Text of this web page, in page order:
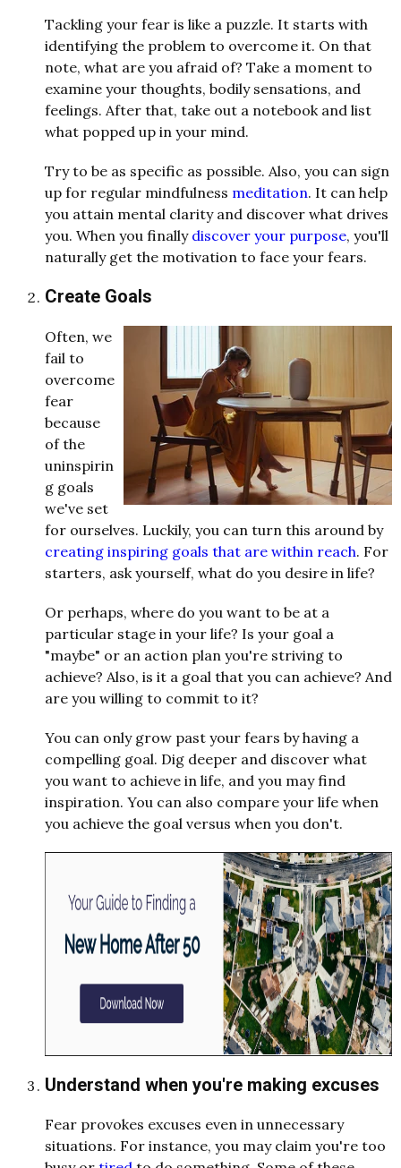
Tackling your fear is like a puzzle. It starts with
identifying the problem to overcome it. On that
note, what are you afraid of? Take a moment to
examine your thoughts, bodily sensations, and
feelings. After that, take out a notebook and list
what popped up in your mind.
Try to be as specific as possible. Also, you can sign
up for regular mindfulness meditation. It can help
you attain mental clarity and discover what drives
you. When you finally discover your purpose, you'll
naturally get the motivation to face your fears.
Create Goals
Often, we
fail to
overcome
fear
because
of the
uninspirin
g goals
we've set
for ourselves. Luckily, you can turn this around by
creating inspiring goals that are within reach. For
starters, ask yourself, what do you desire in life?
Or perhaps, where do you want to be at a
particular stage in your life? Is your goal a
"maybe" or an action plan you're striving to
achieve? Also, is it a goal that you can achieve? And
are you willing to commit to it?
You can only grow past your fears by having a
compelling goal. Dig deeper and discover what
you want to achieve in life, and you may find
inspiration. You can also compare your life when
you achieve the goal versus when you don't.
Understand when you're making excuses
Fear provokes excuses even in unnecessary
situations. For instance, you may claim you're too